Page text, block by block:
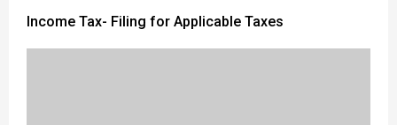
Income Tax- Filing for Applicable Taxes